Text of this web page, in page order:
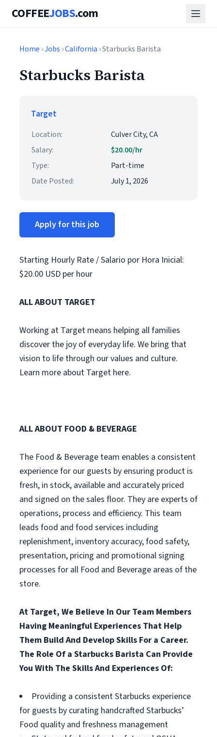
COFFEEJOBS.com
Home ›Jobs ›California › Starbucks Barista
Starbucks Barista
Target
Location:
Culver City, CA
Salary:
$20.00/hr
Type:
Part-time
Date Posted:
July 1, 2026
Apply for this job
Starting Hourly Rate / Salario por Hora Inicial:
$20.00 USD per hour
ALL ABOUT TARGET
Working at Target means helping all families
discover the joy of everyday life. We bring that
vision to life through our values and culture.
Learn more about Target here.
ALL ABOUT FOOD & BEVERAGE
The Food & Beverage team enables a consistent
experience for our guests by ensuring product is
fresh, in stock, available and accurately priced
and signed on the sales floor. They are experts of
operations, process and efficiency. This team
leads food and food services including
replenishment, inventory accuracy, food safety,
presentation, pricing and promotional signing
processes for all Food and Beverage areas of the
store.
At Target, We Believe In Our Team Members
Having Meaningful Experiences That Help
Them Build And Develop Skills For a Career.
The Role Of a Starbucks Barista Can Provide
You With The Skills And Experiences Of:
Providing a consistent Starbucks experience
for guests by curating handcrafted Starbucks’
Food quality and freshness management